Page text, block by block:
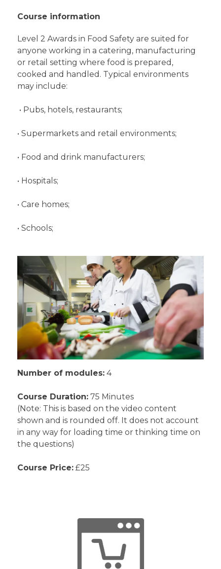
Course information
Level 2 Awards in Food Safety are suited for
anyone working in a catering, manufacturing
or retail setting where food is prepared,
cooked and handled. Typical environments
may include:
• Pubs, hotels, restaurants;
• Supermarkets and retail environments;
• Food and drink manufacturers;
• Hospitals;
• Care homes;
• Schools;
Number of modules: 4
Course Duration: 75 Minutes
(Note: This is based on the video content
shown and is rounded off. It does not account
in any way for loading time or thinking time on
the questions)
Course Price: £25